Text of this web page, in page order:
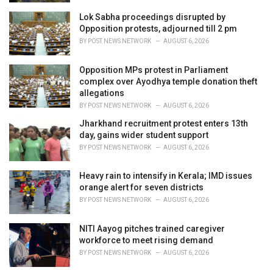
Lok Sabha proceedings disrupted by
Opposition protests, adjourned till 2 pm
BY POST NEWS NETWORK AUGUST 6, 2026
Opposition MPs protest in Parliament
complex over Ayodhya temple donation theft
allegations
BY POST NEWS NETWORK AUGUST 6, 2026
Jharkhand recruitment protest enters 13th
day, gains wider student support
BY POST NEWS NETWORK AUGUST 6, 2026
Heavy rain to intensify in Kerala; IMD issues
orange alert for seven districts
BY POST NEWS NETWORK AUGUST 6, 2026
NITI Aayog pitches trained caregiver
workforce to meet rising demand
BY POST NEWS NETWORK AUGUST 6, 2026